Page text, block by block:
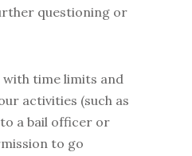
questioning or
with time limits and
activities (such as
a bail officer or
to go